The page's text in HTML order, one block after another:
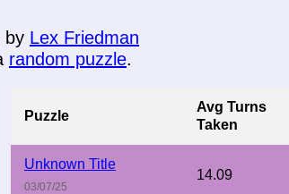
by Lex Friedman
random puzzle.
Puzzle
Avg Turns
Taken
Unknown Title
03/07/25
14.09